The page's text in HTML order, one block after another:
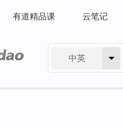
有道精品课 云笔记
中英